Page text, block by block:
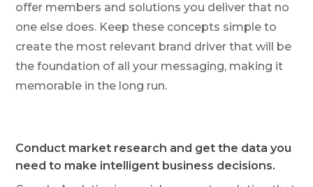
offer members and solutions you deliver that no
one else does. Keep these concepts simple to
create the most relevant brand driver that will be
the foundation of all your messaging, making it
memorable in the long run.
Conduct market research and get the data you
need to make intelligent business decisions.